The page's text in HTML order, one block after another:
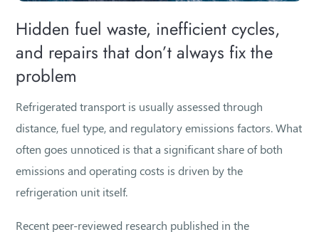
Hidden fuel waste, inefficient cycles,
and repairs that don’t always fix the
problem
Refrigerated transport is usually assessed through
distance, fuel type, and regulatory emissions factors. What
often goes unnoticed is that a significant share of both
emissions and operating costs is driven by the
refrigeration unit itself.
Recent peer-reviewed research published in the